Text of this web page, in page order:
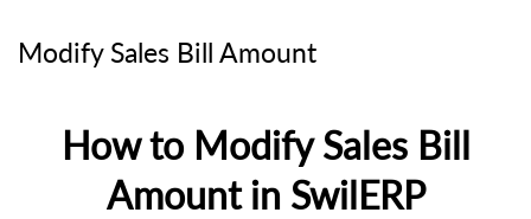
Modify Sales Bill Amount
How to Modify Sales Bill
Amount in SwilERP